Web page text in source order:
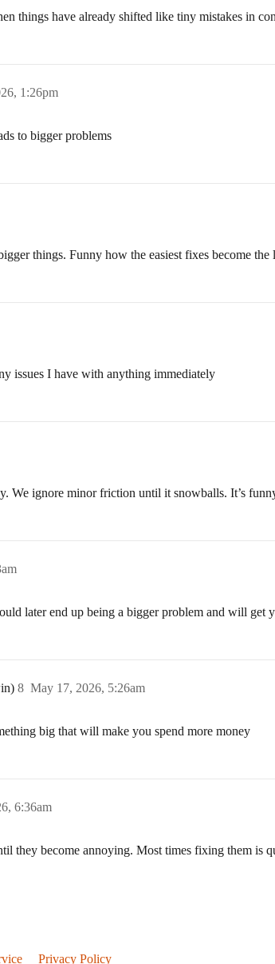
things have already shifted like tiny mistakes in
1:26pm
to bigger problems
things. Funny how the easiest fixes become the
issues I have with anything immediately
We ignore minor friction until it snowballs. It’s
later end up being a bigger problem and will get
May 17, 2026, 5:26am
8
big that will make you spend more money
6:36am
they become annoying. Most times fixing them is
Privacy Policy